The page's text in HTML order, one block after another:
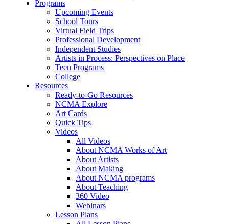
Programs
Upcoming Events
School Tours
Virtual Field Trips
Professional Development
Independent Studies
Artists in Process: Perspectives on Place
Teen Programs
College
Resources
Ready-to-Go Resources
NCMA Explore
Art Cards
Quick Tips
Videos
All Videos
About NCMA Works of Art
About Artists
About Making
About NCMA programs
About Teaching
360 Video
Webinars
Lesson Plans